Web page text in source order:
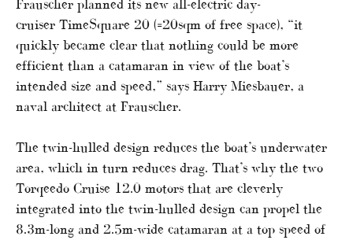
Frauscher planned its new all-electric day-
cruiser TimeSquare 20 (=20sqm of free space), “it
quickly became clear that nothing could be more
efficient than a catamaran in view of the boat’s
intended size and speed,” says Harry Miesbauer, a
naval architect at Frauscher.
The twin-hulled design reduces the boat’s underwater
area, which in turn reduces drag. That’s why the two
Torqeedo Cruise 12.0 motors that are cleverly
integrated into the twin-hulled design can propel the
8.3m-long and 2.5m-wide catamaran at a top speed of